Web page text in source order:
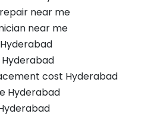
near me
near me
cost Hyderabad
Hyderabad